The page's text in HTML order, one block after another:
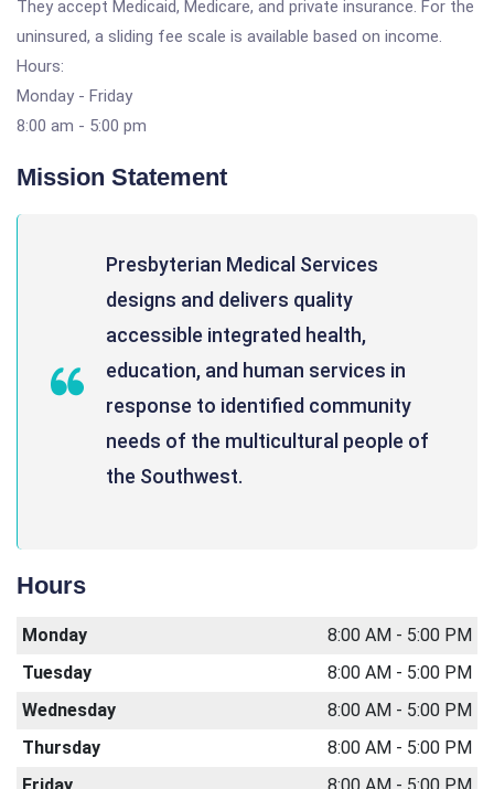
They accept Medicaid, Medicare, and private insurance. For the
uninsured, a sliding fee scale is available based on income.
Hours:
Monday - Friday
8:00 am - 5:00 pm
Mission Statement
Presbyterian Medical Services
designs and delivers quality
accessible integrated health,
education, and human services in
response to identified community
needs of the multicultural people of
the Southwest.
Hours
Monday
8:00 AM - 5:00 PM
Tuesday
8:00 AM - 5:00 PM
Wednesday
8:00 AM - 5:00 PM
Thursday
8:00 AM - 5:00 PM